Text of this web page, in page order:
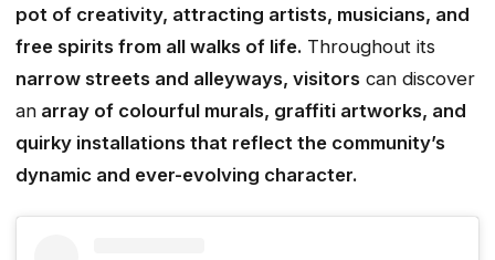
pot of creativity, attracting artists, musicians, and
free spirits from all walks of life. Throughout its
narrow streets and alleyways, visitors can discover
an array of colourful murals, graffiti artworks, and
quirky installations that reflect the community’s
dynamic and ever-evolving character.